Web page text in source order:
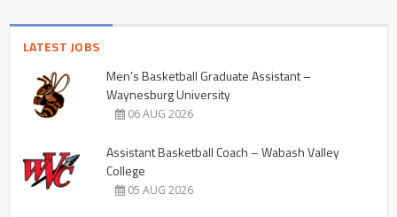
LATEST JOBS
Men’s Basketball Graduate Assistant –
Waynesburg University
06 AUG 2026
Assistant Basketball Coach – Wabash Valley
College
05 AUG 2026